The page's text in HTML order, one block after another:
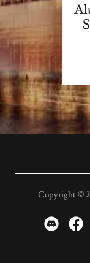
Copyright ©